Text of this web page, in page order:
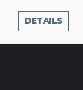
DETAILS